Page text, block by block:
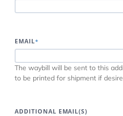
EMAIL*
The waybill will be sent to this
to be printed for shipment if
ADDITIONAL EMAIL(S)